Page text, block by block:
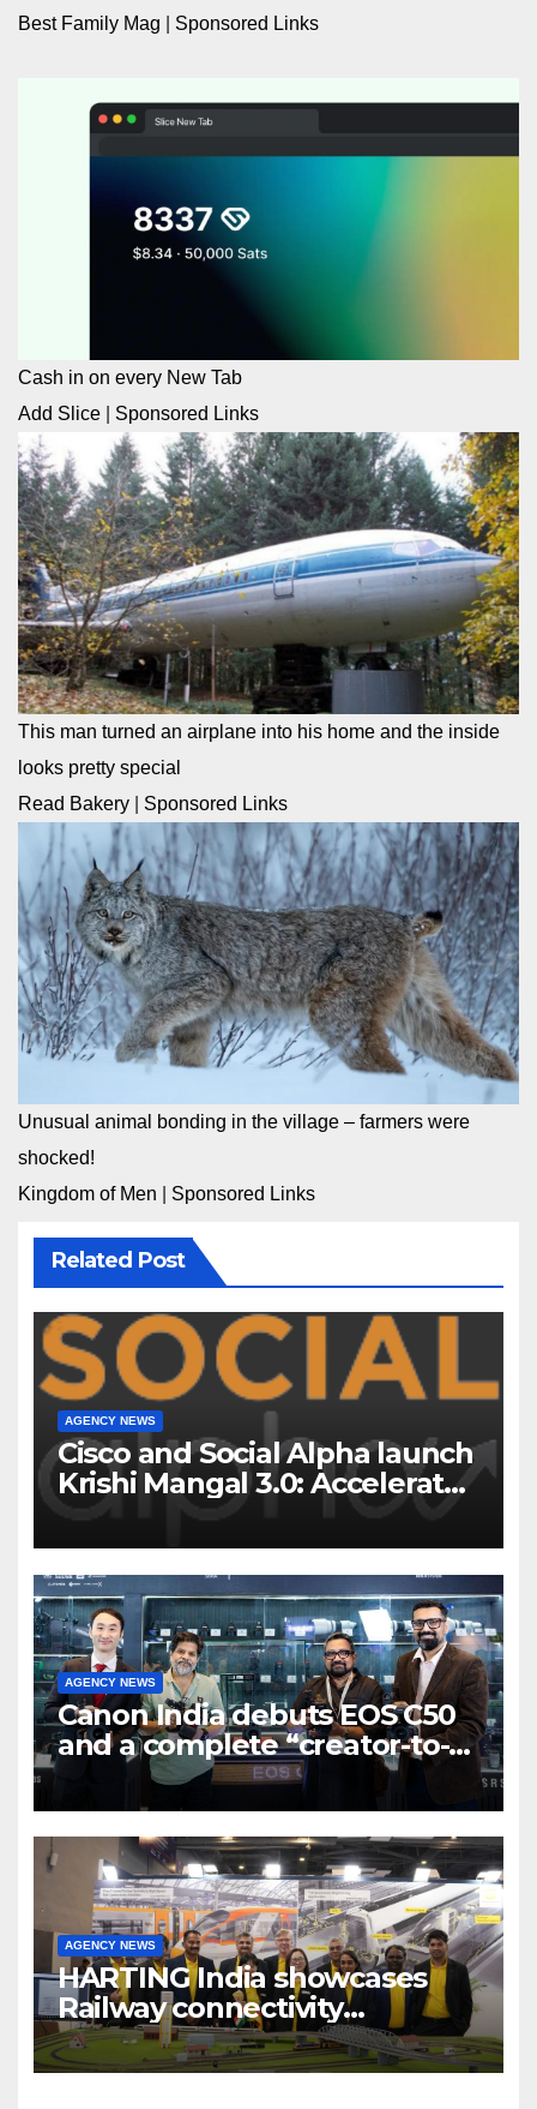
Best Family Mag Sponsored Links
Cash in on every New Tab
Add Slice
Sponsored Links
This man turned an airplane into his home and the inside
looks pretty special
Read Bakery
Sponsored Links
Unusual animal bonding in the village – farmers were
shocked!
Kingdom of Men
Sponsored Links
Related Post
AGENCY NEWS
Cisco and Social Alpha launch
Krishi Mangal 3.0: Accelerator
Program to support and scale
7 new-age Agri-tech startups
AGENCY NEWS
Canon India debuts EOS C50
and a complete “creator-to-
cinema” video ecosystem at
Broadcast India Show 2025
AGENCY NEWS
HARTING India showcases
Railway connectivity
Solutions & Innovations at
IREE Expo 2025 at Pragati